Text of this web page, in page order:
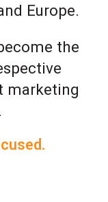
Europe.
the
marketing